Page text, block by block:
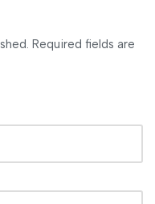
Required fields are